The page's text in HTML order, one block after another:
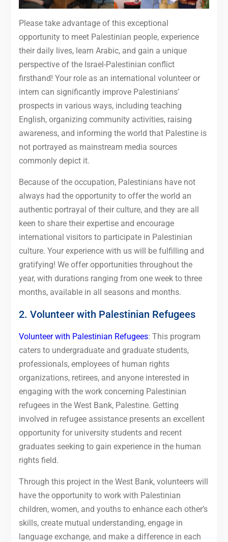
Please take advantage of this exceptional
opportunity to meet Palestinian people, experience
their daily lives, learn Arabic, and gain a unique
perspective of the Israel-Palestinian conflict
firsthand! Your role as an international volunteer or
intern can significantly improve Palestinians’
prospects in various ways, including teaching
English, organizing community activities, raising
awareness, and informing the world that Palestine is
not portrayed as mainstream media sources
commonly depict it.
Because of the occupation, Palestinians have not
always had the opportunity to offer the world an
authentic portrayal of their culture, and they are all
keen to share their expertise and encourage
international visitors to participate in Palestinian
culture. Your experience with us will be fulfilling and
gratifying! We offer opportunities throughout the
year, with durations ranging from one week to three
months, available in all seasons and months.
2. Volunteer with Palestinian Refugees
Volunteer with Palestinian Refugees: This program
caters to undergraduate and graduate students,
professionals, employees of human rights
organizations, retirees, and anyone interested in
engaging with the work concerning Palestinian
refugees in the West Bank, Palestine. Getting
involved in refugee assistance presents an excellent
opportunity for university students and recent
graduates seeking to gain experience in the human
rights field.
Through this project in the West Bank, volunteers will
have the opportunity to work with Palestinian
children, women, and youths to enhance each other’s
skills, create mutual understanding, engage in
language exchange, and make a difference in each